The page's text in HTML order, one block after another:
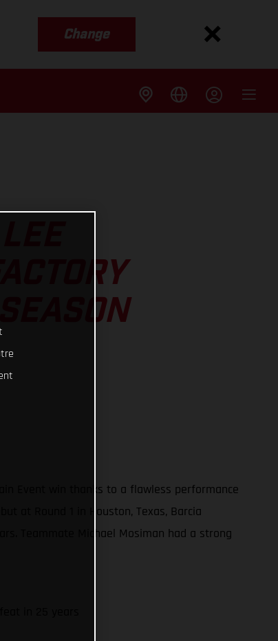
Change
Event win thanks to a flawless performance
at Round 1 in Houston, Texas, Barcia
Teammate Michael Mosiman had a strong
in 25 years